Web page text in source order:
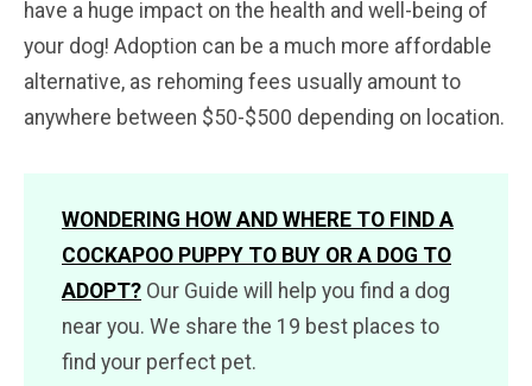
have a huge impact on the health and well-being of
your dog! Adoption can be a much more affordable
alternative, as rehoming fees usually amount to
anywhere between $50-$500 depending on location.
WONDERING HOW AND WHERE TO FIND A
COCKAPOO PUPPY TO BUY OR A DOG TO
ADOPT? Our Guide will help you find a dog
near you. We share the 19 best places to
find your perfect pet.